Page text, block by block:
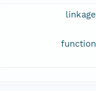
linkage
function